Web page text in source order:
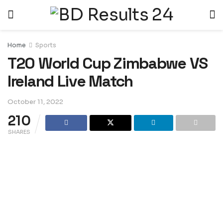
Home Sports
T20 World Cup Zimbabwe VS
Ireland Live Match
October 11, 2022
210
SHARES